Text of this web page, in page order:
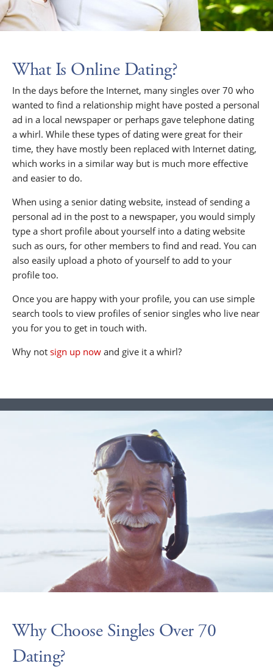
What Is Online Dating?
In the days before the Internet, many singles over 70 who
wanted to find a relationship might have posted a personal
ad in a local newspaper or perhaps gave telephone dating
a whirl. While these types of dating were great for their
time, they have mostly been replaced with Internet dating,
which works in a similar way but is much more effective
and easier to do.
When using a senior dating website, instead of sending a
personal ad in the post to a newspaper, you would simply
type a short profile about yourself into a dating website
such as ours, for other members to find and read. You can
also easily upload a photo of yourself to add to your
profile too.
Once you are happy with your profile, you can use simple
search tools to view profiles of senior singles who live near
you for you to get in touch with.
Why not sign up now and give it a whirl?
Why Choose Singles Over 70
Dating?